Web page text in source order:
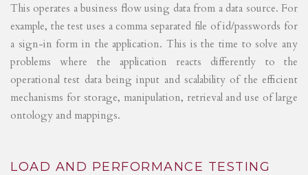
This operates a business flow using data from a data source. For
example, the test uses a comma separated file of id/passwords for
a sign-in form in the application. This is the time to solve any
problems where the application reacts differently to the
operational test data being input and scalability of the efficient
mechanisms for storage, manipulation, retrieval and use of large
ontology and mappings.
LOAD AND PERFORMANCE TESTING